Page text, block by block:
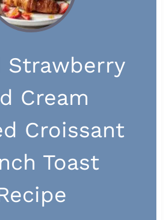
Strawberry
Cream
Croissant
Toast